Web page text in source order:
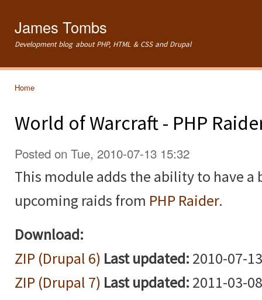
James Tombs
Development blog about PHP, HTML & CSS and Drupal
Home
World of Warcraft - PHP
Posted on Tue, 2010-07-13 15:32
This module adds the ability to have
upcoming raids from PHP Raider.
Download:
ZIP (Drupal 6) Last updated: 2010-07-
ZIP (Drupal 7) Last updated: 2011-03-